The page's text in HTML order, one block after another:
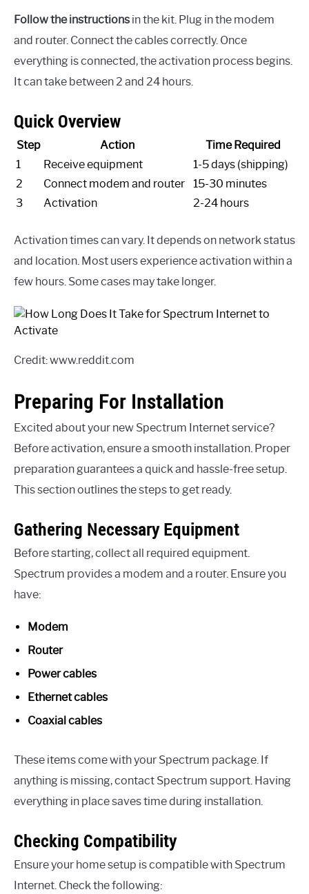
Follow the instructions in the kit. Plug in the modem
and router. Connect the cables correctly. Once
everything is connected, the activation process begins.
It can take between 2 and 24 hours.
Quick Overview
Step Action
Time Required
1
Receive equipment
1-5 days (shipping)
2
Connect modem and router
15-30 minutes
3
Activation 2-24 hours
Activation times can vary. It depends on network status
and location. Most users experience activation within a
few hours. Some cases may take longer.
Credit: www.reddit.com
Preparing For Installation
Excited about your new Spectrum Internet service?
Before activation, ensure a smooth installation. Proper
preparation guarantees a quick and hassle-free setup.
This section outlines the steps to get ready.
Gathering Necessary Equipment
Before starting, collect all required equipment.
Spectrum provides a modem and a router. Ensure you
have:
Modem
Router
Power cables
Ethernet cables
Coaxial cables
These items come with your Spectrum package. If
anything is missing, contact Spectrum support. Having
everything in place saves time during installation.
Checking Compatibility
Ensure your home setup is compatible with Spectrum
Internet. Check the following: